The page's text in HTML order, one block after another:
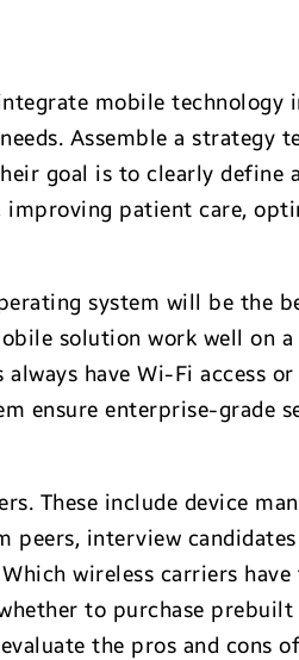
mobile
Assemble a strategy
goal is to clearly
patient care,
system will be the
solution work well on
have Wi-Fi access
ensure enterprise-grade
These include device
interview
wireless carriers
to purchase
the pros and cons